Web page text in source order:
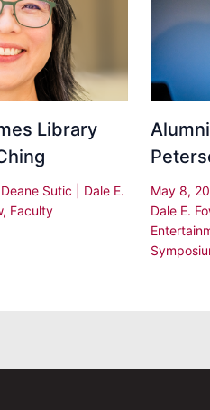
Library
Deane Sutic
Dale E.
, Faculty
May 8,
Dale E.